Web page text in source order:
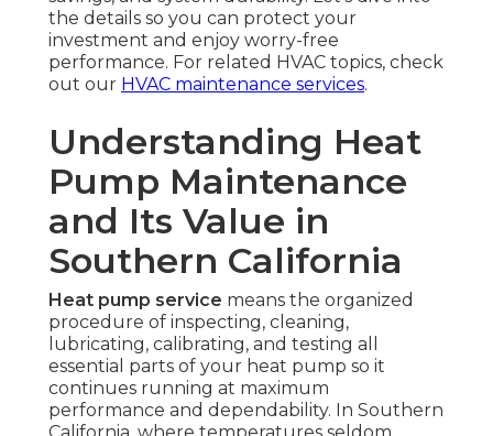
the details so you can protect your
investment and enjoy worry-free
performance. For related HVAC topics, check
out our HVAC maintenance services.
Understanding Heat
Pump Maintenance
and Its Value in
Southern California
Heat pump service means the organized
procedure of inspecting, cleaning,
lubricating, calibrating, and testing all
essential parts of your heat pump so it
continues running at maximum
performance and dependability. In Southern